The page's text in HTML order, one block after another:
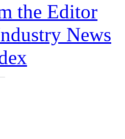
the Editor
News